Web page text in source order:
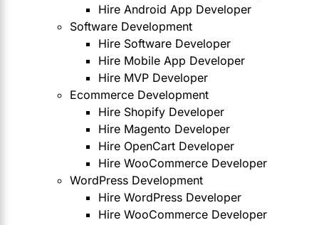
Hire Android App Developer
Software Development
Hire Software Developer
Hire Mobile App Developer
Hire MVP Developer
Ecommerce Development
Hire Shopify Developer
Hire Magento Developer
Hire OpenCart Developer
Hire WooCommerce Developer
WordPress Development
Hire WordPress Developer
Hire WooCommerce Developer